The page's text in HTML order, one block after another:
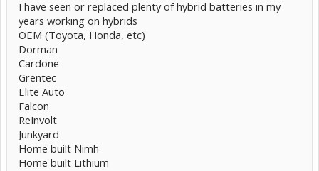
I have seen or replaced plenty of hybrid batteries in my
years working on hybrids
OEM (Toyota, Honda, etc)
Dorman
Cardone
Grentec
Elite Auto
Falcon
ReInvolt
Junkyard
Home built Nimh
Home built Lithium